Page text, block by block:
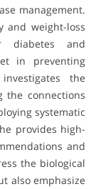
management.
and weight-loss
diabetes and
in preventing
the
the connections
systematic
provides high-
and
the biological
also emphasize